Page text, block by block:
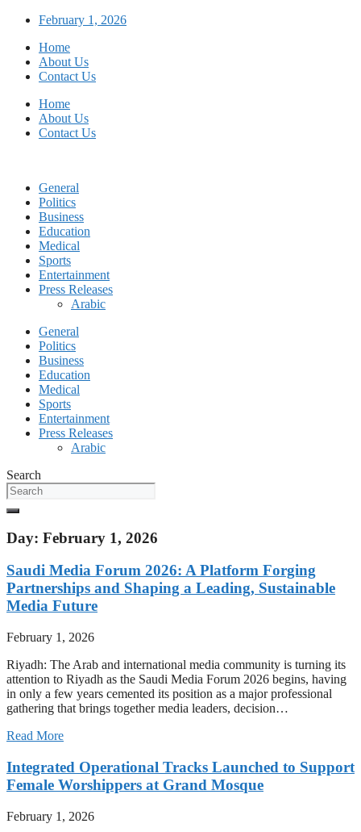
Skip
content
February 1, 2026
Home
About Us
Contact Us
Home
About Us
Contact Us
General
Politics
Business
Education
Medical
Sports
Entertainment
Press Releases
Arabic
General
Politics
Business
Education
Medical
Sports
Entertainment
Press Releases
Arabic
Search
Day: February 1, 2026
Saudi Media Forum 2026: A Platform Forging
Partnerships and Shaping a Leading, Sustainable
Media Future
February 1, 2026
Riyadh: The Arab and international media community is turning its
attention to Riyadh as the Saudi Media Forum 2026 begins, having
in only a few years cemented its position as a major professional
gathering that brings together media leaders, decision…
Read More
Integrated Operational Tracks Launched to Support
Female Worshippers at Grand Mosque
February 1, 2026